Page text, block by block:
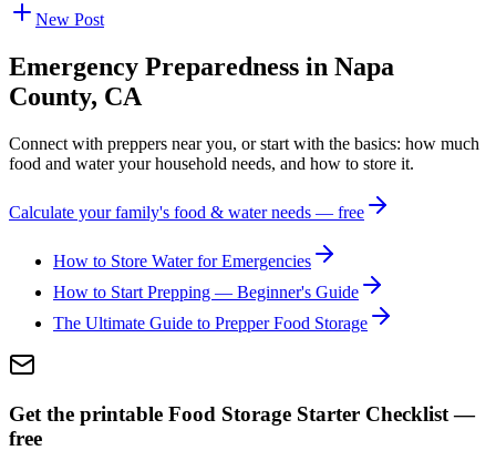
New Post
Emergency Preparedness in Napa
County, CA
Connect with preppers near you, or start with the basics: how much
food and water your household needs, and how to store it.
Calculate your family's food & water needs — free
How to Store Water for Emergencies
How to Start Prepping — Beginner's Guide
The Ultimate Guide to Prepper Food Storage
Get the printable Food Storage Starter Checklist —
free